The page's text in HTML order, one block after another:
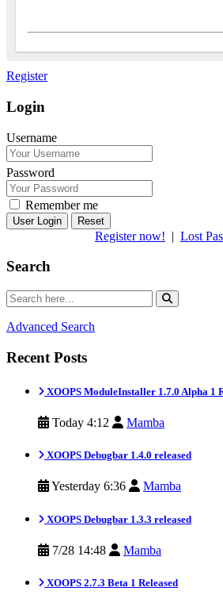
Register
Login
Username
Password
Remember me
Reset
Register now! | Lost
Search
Advanced Search
Recent Posts
XOOPS ModuleInstaller 1.7.0 Alpha 1
Today 4:12 Mamba
XOOPS Debugbar 1.4.0 released
Yesterday 6:36 Mamba
XOOPS Debugbar 1.3.3 released
7/28 14:48 Mamba
XOOPS 2.7.3 Beta 1 Released